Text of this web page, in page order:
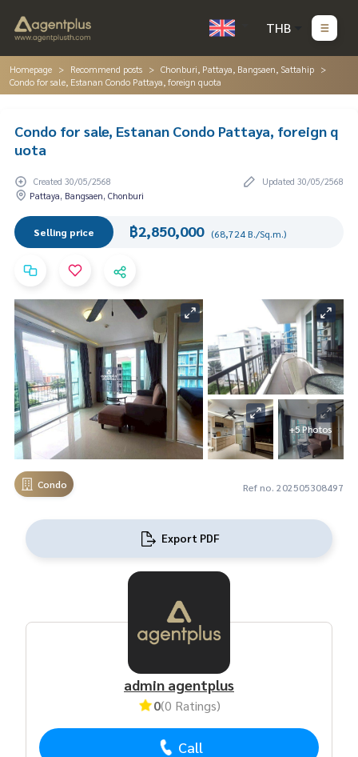
THB
Homepage Recommend posts
Chonburi, Pattaya, Bangsaen, Sattahip
Condo for sale, Estanan Condo Pattaya, foreign quota
Condo for sale, Estanan Condo Pattaya, foreign q
uota
Created 30/05/2568
Updated 30/05/2568
Pattaya, Bangsaen, Chonburi
Selling price ฿2,850,000 (68,724 B./Sq.m.)
+5 Photos
Condo Ref no. 202505308497
Export PDF
admin agentplus
0(0 Ratings)
Call